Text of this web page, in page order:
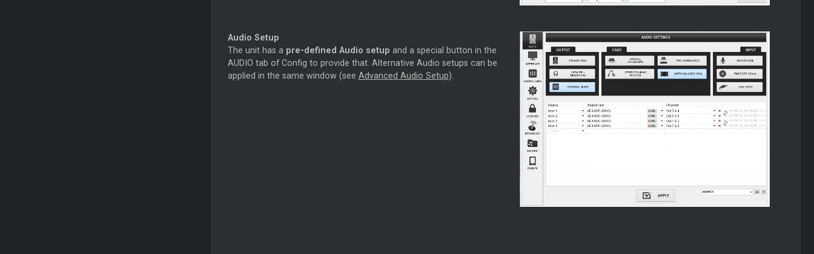
Audio Setup
The unit has a pre-defined Audio setup and a special button in the
AUDIO tab of Config to provide that. Alternative Audio setups can be
applied in the same window (see Advanced Audio Setup).